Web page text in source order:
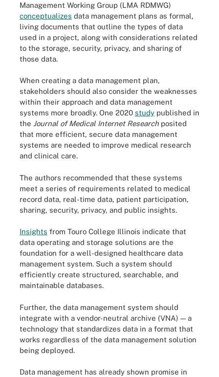
Management Working Group (LMA RDMWG)
conceptualizes data management plans as formal,
living documents that outline the types of data
used in a project, along with considerations related
to the storage, security, privacy, and sharing of
those data.
When creating a data management plan,
stakeholders should also consider the weaknesses
within their approach and data management
systems more broadly. One 2020 study published in
the Journal of Medical Internet Research posited
that more efficient, secure data management
systems are needed to improve medical research
and clinical care.
The authors recommended that these systems
meet a series of requirements related to medical
record data, real-time data, patient participation,
sharing, security, privacy, and public insights.
Insights from Touro College Illinois indicate that
data operating and storage solutions are the
foundation for a well-designed healthcare data
management system. Such a system should
efficiently create structured, searchable, and
maintainable databases.
Further, the data management system should
integrate with a vendor-neutral archive (VNA) — a
technology that standardizes data in a format that
works regardless of the data management solution
being deployed.
Data management has already shown promise in